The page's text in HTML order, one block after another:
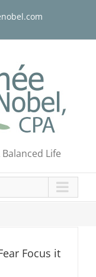
Life
Focus it